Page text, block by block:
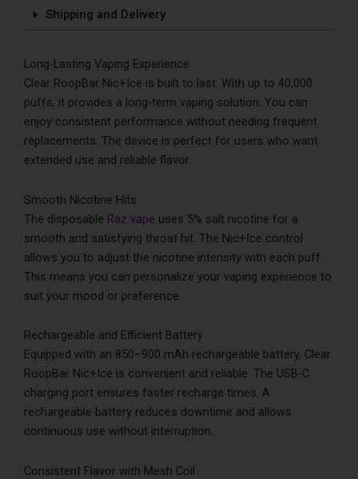
Shipping and Delivery
Long-Lasting Vaping Experience
Clear RoopBar Nic+Ice is built to last. With up to 40,000
puffs, it provides a long-term vaping solution. You can
enjoy consistent performance without needing frequent
replacements. The device is perfect for users who want
extended use and reliable flavor.
Smooth Nicotine Hits
The disposable Raz vape uses 5% salt nicotine for a
smooth and satisfying throat hit. The Nic+Ice control
allows you to adjust the nicotine intensity with each puff.
This means you can personalize your vaping experience to
suit your mood or preference.
Rechargeable and Efficient Battery
Equipped with an 850–900 mAh rechargeable battery, Clear
RoopBar Nic+Ice is convenient and reliable. The USB-C
charging port ensures faster recharge times. A
rechargeable battery reduces downtime and allows
continuous use without interruption.
Consistent Flavor with Mesh Coil